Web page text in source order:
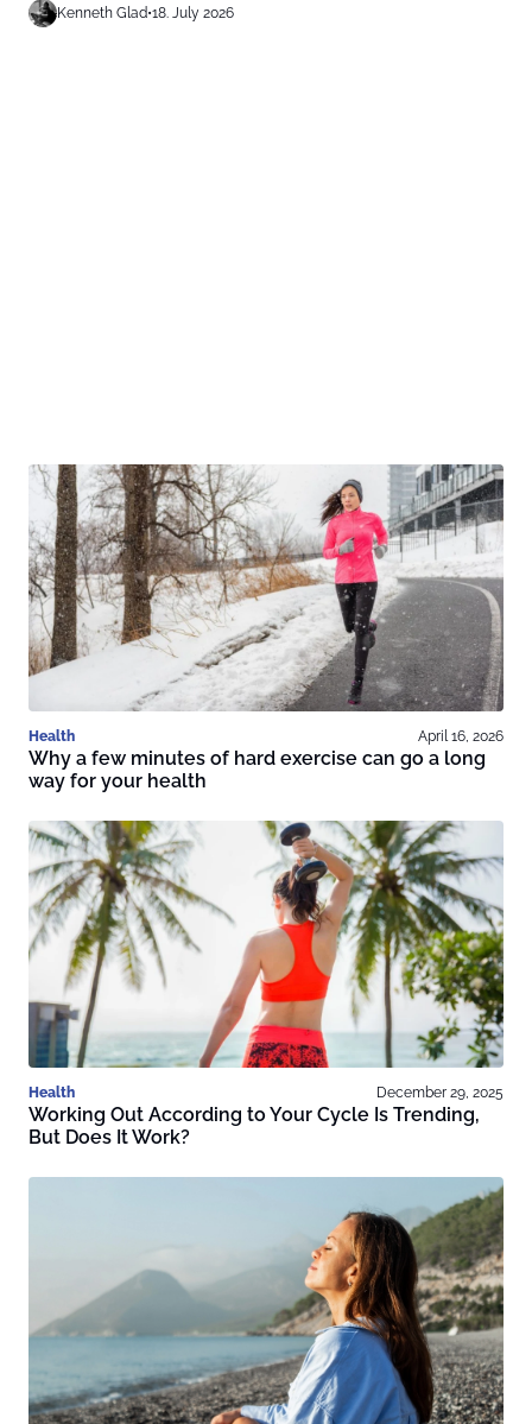
Kenneth Glad•18. July 2026
Health April 16, 2026
Why a few minutes of hard exercise can go a long
way for your health
Health December 29, 2025
Working Out According to Your Cycle Is Trending,
But Does It Work?